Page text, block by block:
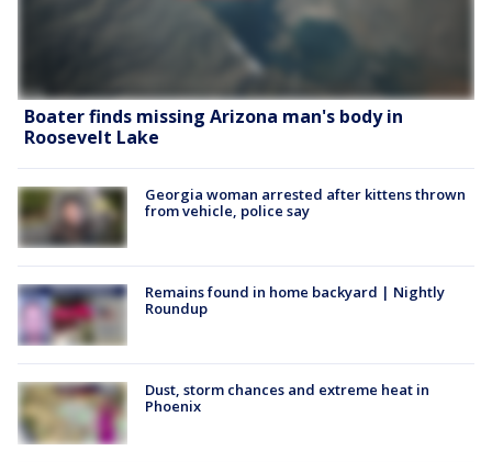
Boater finds missing Arizona man's body in
Roosevelt Lake
Georgia woman arrested after kittens thrown
from vehicle, police say
Remains found in home backyard | Nightly
Roundup
Dust, storm chances and extreme heat in
Phoenix